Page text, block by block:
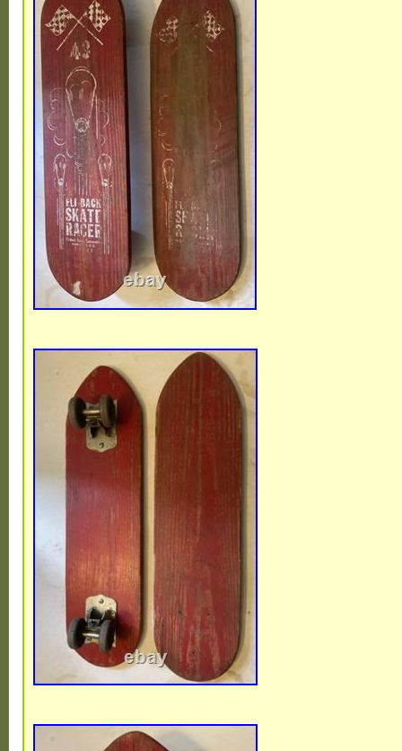
wear. Please see all pics. I took as many
PLEASE SEE ALL PICS.. NEED MORE
QUESTIONS? I don’t have much
owners or owner with pets) on the items
see. PLEASE SEE ALL PICS
something I missed. ALL I ASK IS IF
PROBLEM WITH ANYTHING, PLEASE
GET AHOLD OF ME BEFORE LEAVING
EVERYTHING, I MEAN EVERYTHING
OUT. All items must be paid within 3
anything feel free to message me
looking and god bless you all.